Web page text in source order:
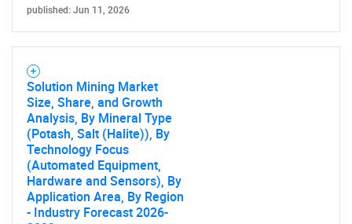
published: Jun 11, 2026
Solution Mining Market
Size, Share, and Growth
Analysis, By Mineral Type
(Potash, Salt (Halite)), By
Technology Focus
(Automated Equipment,
Hardware and Sensors), By
Application Area, By Region
- Industry Forecast 2026-